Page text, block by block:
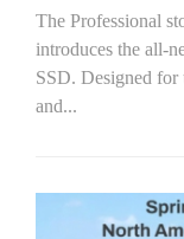
The Professional
introduces the all-
SSD. Designed for
and...